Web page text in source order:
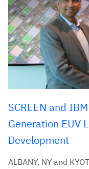
SCREEN and
Generation EUV
Development
ALBANY, NY and